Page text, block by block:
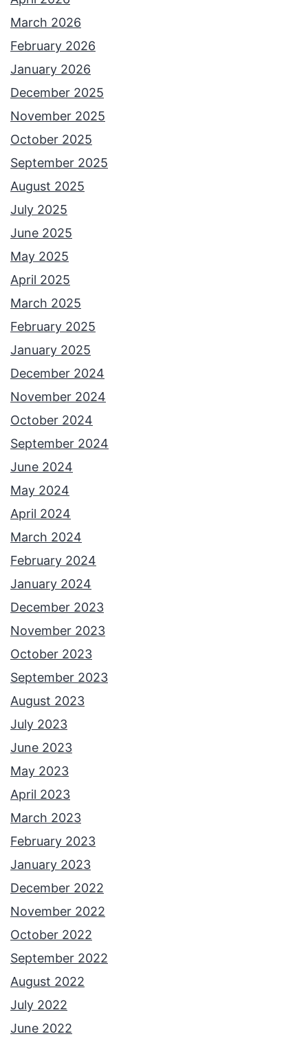
March 2026
February 2026
January 2026
December 2025
November 2025
October 2025
September 2025
August 2025
July 2025
June 2025
May 2025
April 2025
March 2025
February 2025
January 2025
December 2024
November 2024
October 2024
September 2024
June 2024
May 2024
April 2024
March 2024
February 2024
January 2024
December 2023
November 2023
October 2023
September 2023
August 2023
July 2023
June 2023
May 2023
April 2023
March 2023
February 2023
January 2023
December 2022
November 2022
October 2022
September 2022
August 2022
July 2022
June 2022